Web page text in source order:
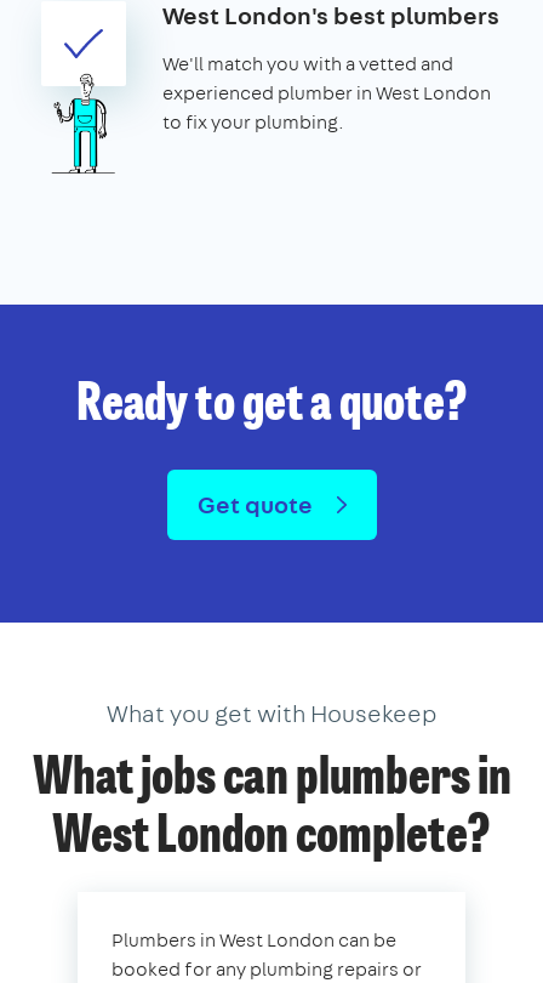
West London's best plumbers
We'll match you with a vetted and
experienced plumber in West London
to fix your plumbing.
Ready to get a quote?
Get quote
What you get with Housekeep
What jobs can plumbers in
West London complete?
Plumbers in West London can be
booked for any plumbing repairs or